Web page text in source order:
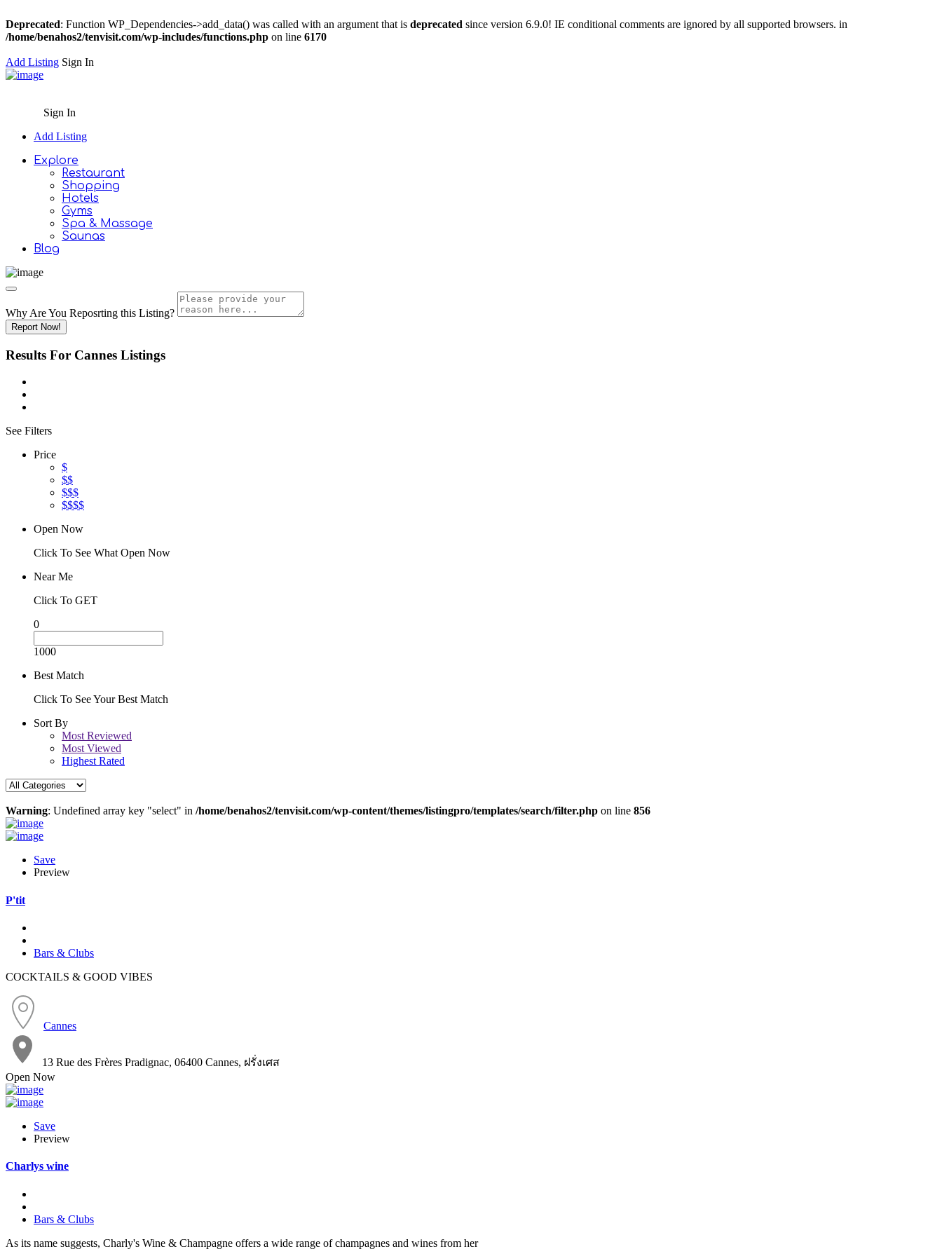
Deprecated: Function WP_Dependencies->add_data() was called with an argument that is deprecated since version 6.9.0! IE conditional comments are ignored by all supported browsers. in
/home/benahos2/tenvisit.com/wp-includes/functions.php on line 6170
Add Listing Sign In
Sign In
Add Listing
Explore
Restaurant
Shopping
Hotels
Gyms
Spa & Massage
Saunas
Blog
Why Are You Reposrting this Listing?
Report Now!
Results For Cannes Listings
See Filters
Price
$
$$
$$$
$$$$
Open Now
Click To See What Open Now
Near Me
Click To GET
0
1000
Best Match
Click To See Your Best Match
Sort By
Most Reviewed
Most Viewed
Highest Rated
Warning: Undefined array key "select" in /home/benahos2/tenvisit.com/wp-content/themes/listingpro/templates/search/filter.php on line 856
Save
Preview
P'tit
Bars & Clubs
COCKTAILS & GOOD VIBES
Cannes
13 Rue des Frères Pradignac, 06400 Cannes, ฝรั่งเศส
Open Now
Save
Preview
Charlys wine
Bars & Clubs
As its name suggests, Charly's Wine & Champagne offers a wide range of champagnes and wines from her